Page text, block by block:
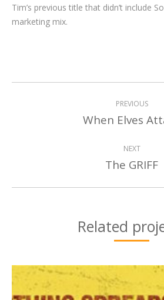
Tim’s previous title that didn’t include
marketing mix.
NAVIGATION
PREVIOUS
Previous
When Elves
NEXT
Next
The GRIFF
Related